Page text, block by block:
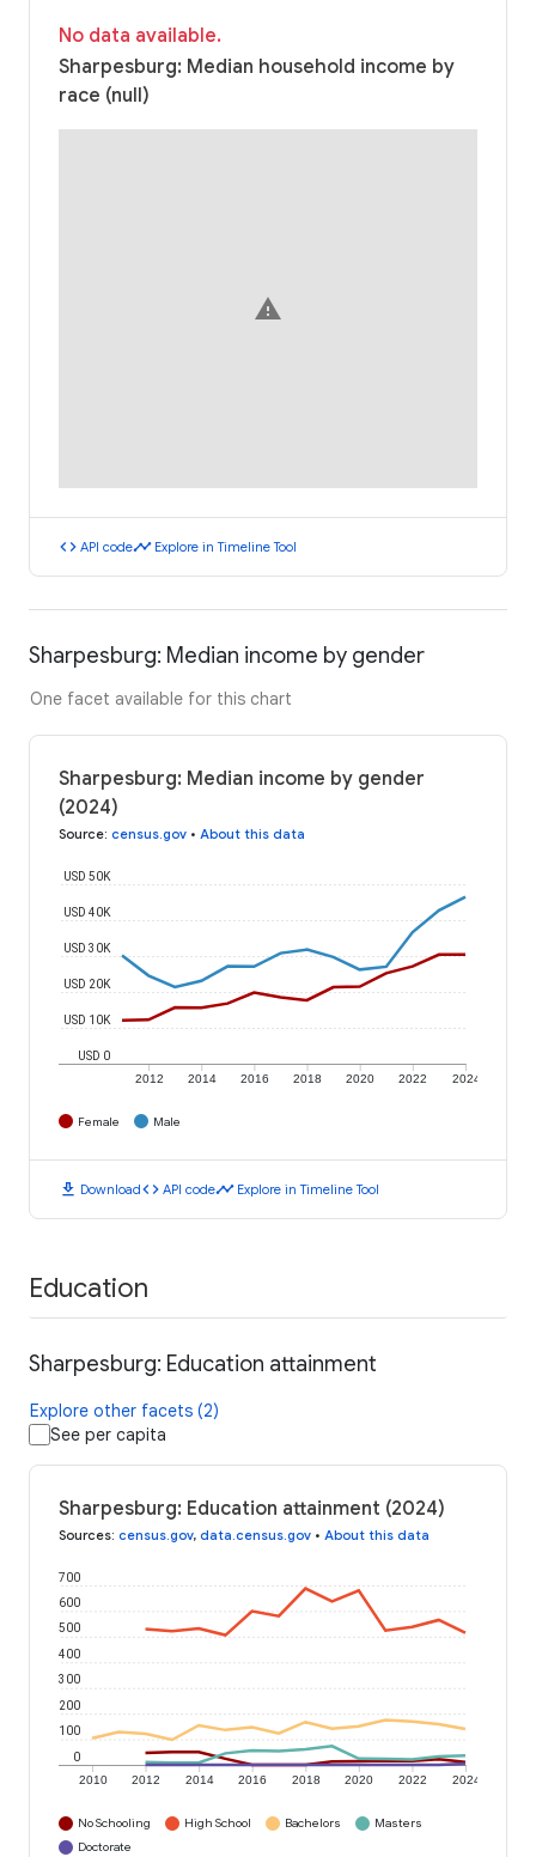
No data available.
Sharpesburg: Median household income by
race (null)
warning
code API codetimeline Explore in Timeline Tool
Sharpesburg: Median income by gender
One facet available for this chart
Sharpesburg: Median income by gender
(2024)
Source: census.gov • About this data
2012 2014 2016 2018 2020 2022 2024
USD 0
USD 10K
USD 20K
USD 30K
USD 40K
USD 50K
Female Male
download Downloadcode API codetimeline Explore in Timeline Tool
Education
Sharpesburg: Education attainment
Explore other facets (2)
See per capita
Sharpesburg: Education attainment (2024)
Sources: census.gov, data.census.gov • About this data
2010 2012 2014 2016 2018 2020 2022 2024
0
100
200
300
400
500
600
700
No Schooling High School Bachelors
Masters
Doctorate